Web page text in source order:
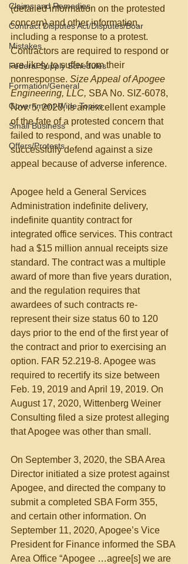
Claims and Remedies
Contract Disputes Act/Disputes/Boar
Mistakes
Federal Supply Schedules
Formation/General
Government-Wide Topics
Small Business
Offers/Protests
(detailed information on the protested
concern) and other information,
including a response to a protest.
Contractors are required to respond or
are likely to suffer from their
nonresponse. Size Appeal of Apogee
Engineering, LLC, SBA No. SIZ-6078,
Nov. 5, 2020, is an excellent example
of the fate of a protested concern that
failed to respond, and was unable to
successfully defend against a size
appeal because of adverse inference.
Apogee held a General Services
Administration indefinite delivery,
indefinite quantity contract for
integrated office services. This contract
had a $15 million annual receipts size
standard. The contract was a multiple
award of more than five years duration,
and the regulation requires that
awardees of such contracts re-
represent their size status 60 to 120
days prior to the end of the first year of
the contract and prior to exercising an
option. FAR 52.219-8. Apogee was
required to recertify its size between
Feb. 19, 2019 and April 19, 2019. On
August 17, 2020, Wittenberg Weiner
Consulting filed a size protest alleging
that Apogee was other than small.
On September 3, 2020, the SBA Area
Director initiated a size protest against
Apogee, and directed the company to
submit a completed SBA Form 355,
and certain other information. On
September 11, 2020, Apogee’s Vice
President for Finance informed the SBA
Area Office “Apogee …agree[s] we are